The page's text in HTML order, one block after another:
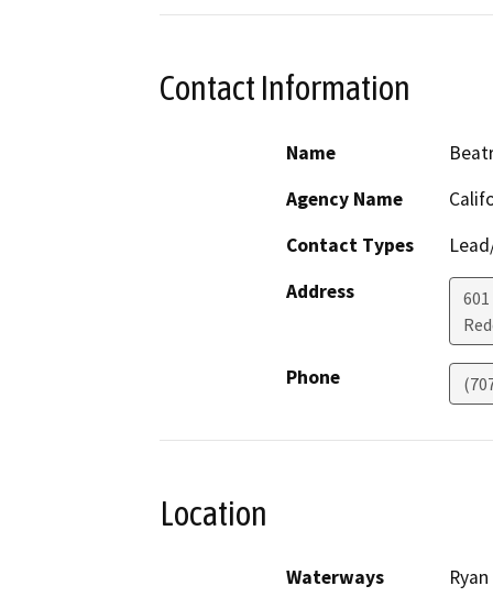
Contact Information
Name
Agency Name
Contact Types
Address
Phone
Location
Waterways